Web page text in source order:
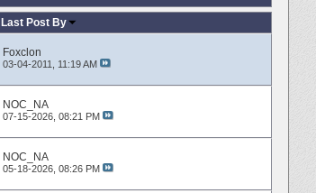
Last Post By
Foxclon
03-04-2011, 11:19 AM
NOC_NA
07-15-2026, 08:21 PM
NOC_NA
05-18-2026, 08:26 PM